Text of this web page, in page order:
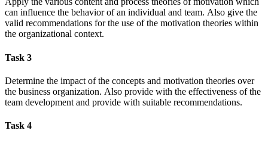
can influence the behavior of an individual and team. Also give the
valid recommendations for the use of the motivation theories within
the organizational context.
Task 3
Determine the impact of the concepts and motivation theories over
the business organization. Also provide with the effectiveness of the
team development and provide with suitable recommendations.
Task 4